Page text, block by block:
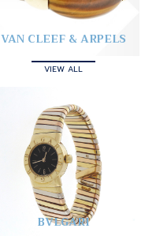
VAN CLEEF & ARPELS
VIEW ALL
BVLGARI